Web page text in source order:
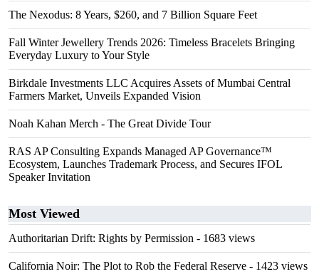
The Nexodus: 8 Years, $260, and 7 Billion Square Feet
Fall Winter Jewellery Trends 2026: Timeless Bracelets Bringing
Everyday Luxury to Your Style
Birkdale Investments LLC Acquires Assets of Mumbai Central
Farmers Market, Unveils Expanded Vision
Noah Kahan Merch - The Great Divide Tour
RAS AP Consulting Expands Managed AP Governance™
Ecosystem, Launches Trademark Process, and Secures IFOL
Speaker Invitation
Most Viewed
Authoritarian Drift: Rights by Permission - 1683 views
California Noir: The Plot to Rob the Federal Reserve - 1423 views